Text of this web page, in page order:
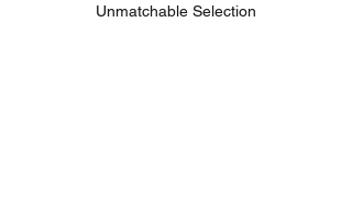
Unmatchable Selection